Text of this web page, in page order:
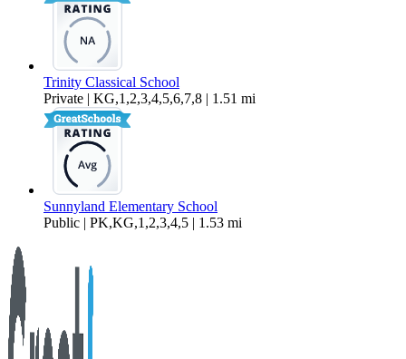
Trinity Classical School
Private | KG,1,2,3,4,5,6,7,8 | 1.51 mi
Sunnyland Elementary School
Public | PK,KG,1,2,3,4,5 | 1.53 mi